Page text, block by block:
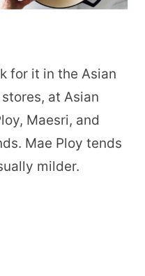
for it in the Asian
at Asian
Maesri, and
Mae Ploy tends
milder.